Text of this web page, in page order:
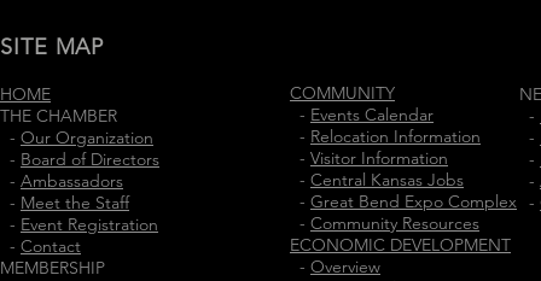
SITE MAP
HOME
THE CHAMBER
- Our Organization
- Board of Directors
- Ambassadors
- Meet the Staff
- Event Registration
- Contact
MEMBERSHIP
COMMUNITY
- Events Calendar
- Relocation Information
- Visitor Information
- Central Kansas Jobs
- Great Bend Expo Complex
- Community Resources
ECONOMIC DEVELOPMENT
- Overview
-
-
-
-
-